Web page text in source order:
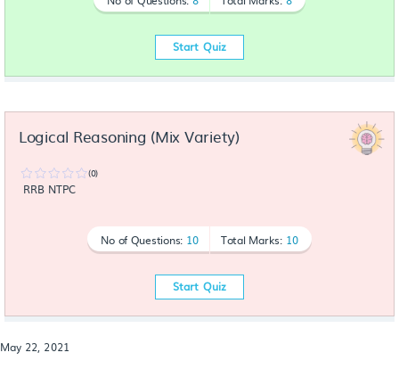
Start Quiz
Logical Reasoning (Mix Variety)
(0)
RRB NTPC
No of Questions: 10 Total Marks: 10
Start Quiz
May 22, 2021